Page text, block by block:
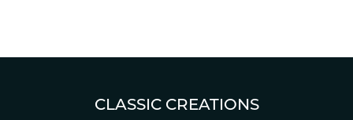
CLASSIC CREATIONS